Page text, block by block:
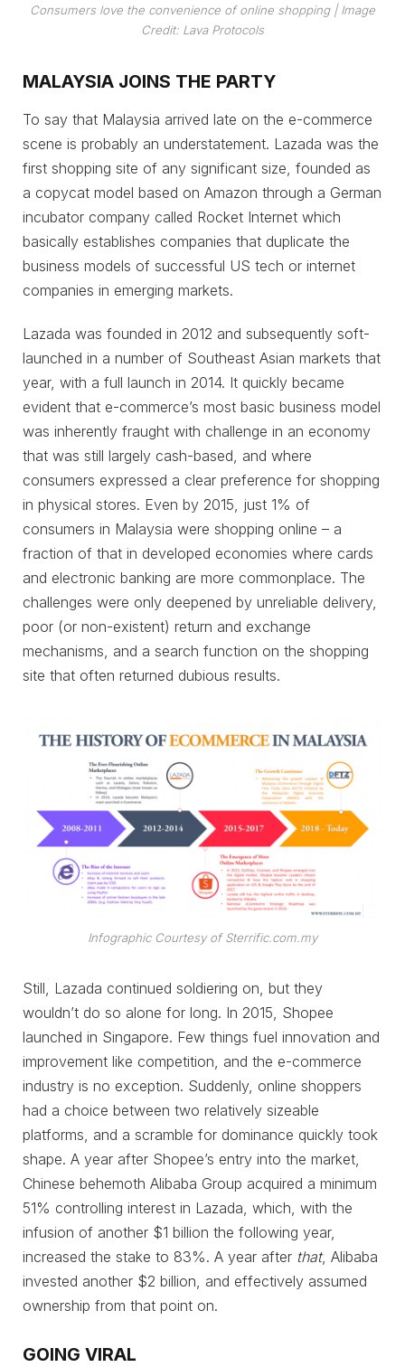
Consumers love the convenience of online shopping| Image
Credit: Lava Protocols
MALAYSIA JOINS THE PARTY
To say that Malaysia arrived late on the e-commerce
scene is probably an understatement. Lazada was the
first shopping site of any significant size, founded as
a copycat model based on Amazon through a German
incubator company called Rocket Internet which
basically establishes companies that duplicate the
business models of successful US tech or internet
companies in emerging markets.
Lazada was founded in 2012 and subsequently soft-
launched in a number of Southeast Asian markets that
year, with a full launch in 2014. It quickly became
evident that e-commerce’s most basic business model
was inherently fraught with challenge in an economy
that was still largely cash-based, and where
consumers expressed a clear preference for shopping
in physical stores. Even by 2015, just 1% of
consumers in Malaysia were shopping online – a
fraction of that in developed economies where cards
and electronic banking are more commonplace. The
challenges were only deepened by unreliable delivery,
poor (or non-existent) return and exchange
mechanisms, and a search function on the shopping
site that often returned dubious results.
Infographic Courtesy of Sterrific.com.my
Still, Lazada continued soldiering on, but they
wouldn’t do so alone for long. In 2015, Shopee
launched in Singapore. Few things fuel innovation and
improvement like competition, and the e-commerce
industry is no exception. Suddenly, online shoppers
had a choice between two relatively sizeable
platforms, and a scramble for dominance quickly took
shape. A year after Shopee’s entry into the market,
Chinese behemoth Alibaba Group acquired a minimum
51% controlling interest in Lazada, which, with the
infusion of another $1 billion the following year,
increased the stake to 83%. A year after that, Alibaba
invested another $2 billion, and effectively assumed
ownership from that point on.
GOING VIRAL